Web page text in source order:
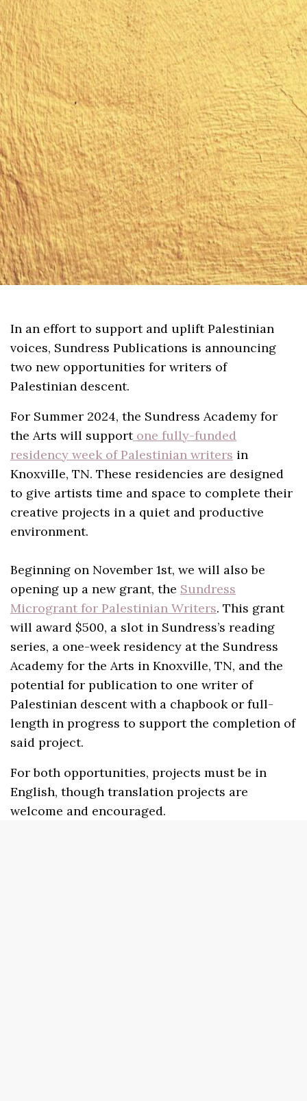
In an effort to support and uplift Palestinian
voices, Sundress Publications is announcing
two new opportunities for writers of
Palestinian descent.
For Summer 2024, the Sundress Academy for
the Arts will supportone fully-funded
residency week of Palestinian writers in
Knoxville, TN. These residencies are designed
to give artists time and space to complete their
creative projects in a quiet and productive
environment.
Beginning on November 1st, we will also be
opening up a new grant, the Sundress
Microgrant for Palestinian Writers. This grant
will award $500, a slot in Sundress’s reading
series, a one-week residency at the Sundress
Academy for the Arts in Knoxville, TN, and the
potential for publication to one writer of
Palestinian descent with a chapbook or full-
length in progress to support the completion of
said project.
For both opportunities, projects must be in
English, though translation projects are
welcome and encouraged.